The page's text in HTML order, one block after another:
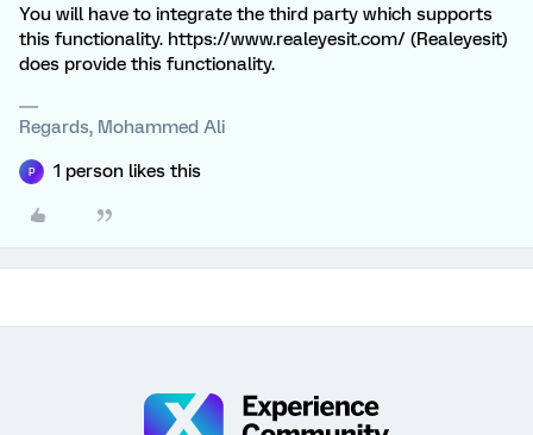
You will have to integrate the third party which supports
this functionality. https://www.realeyesit.com/ (Realeyesit)
does provide this functionality.
Regards, Mohammed Ali
P 1 person likes this